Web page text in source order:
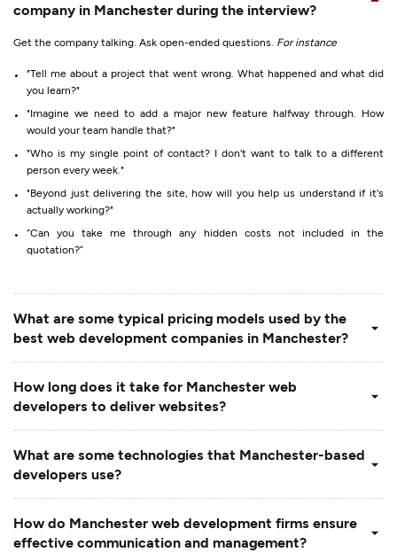
company in Manchester during the interview?
Get the company talking. Ask open-ended questions. For instance
"Tell me about a project that went wrong. What happened and what did
you learn?"
"Imagine we need to add a major new feature halfway through. How
would your team handle that?"
"Who is my single point of contact? I don't want to talk to a different
person every week."
"Beyond just delivering the site, how will you help us understand if it's
actually working?"
“Can you take me through any hidden costs not included in the
quotation?”
What are some typical pricing models used by the
best web development companies in Manchester?
How long does it take for Manchester web
developers to deliver websites?
What are some technologies that Manchester-based
developers use?
How do Manchester web development firms ensure
effective communication and management?